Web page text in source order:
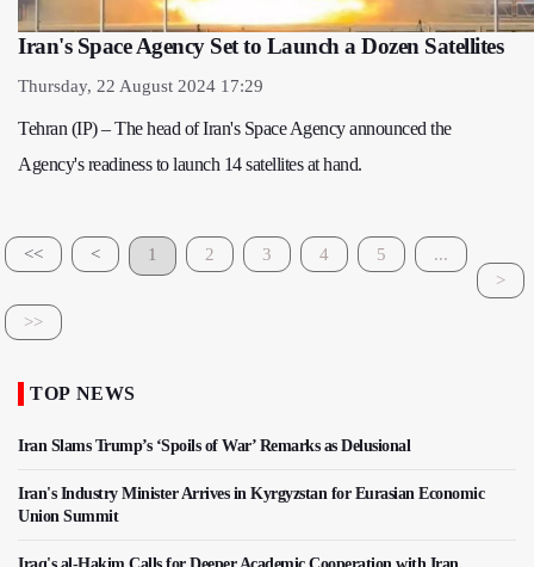
Iran's Space Agency Set to Launch a Dozen Satellites
Thursday, 22 August 2024 17:29
Tehran (IP) – The head of Iran's Space Agency announced the
Agency's readiness to launch 14 satellites at hand.
<< < 1 2 3 4 5
...
>
>>
TOP NEWS
Iran Slams Trump’s ‘Spoils of War’ Remarks as Delusional
Iran's Industry Minister Arrives in Kyrgyzstan for Eurasian Economic
Union Summit